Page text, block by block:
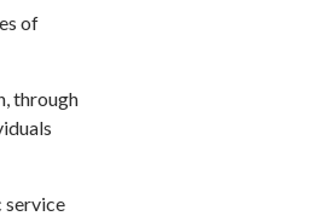
of
through
service